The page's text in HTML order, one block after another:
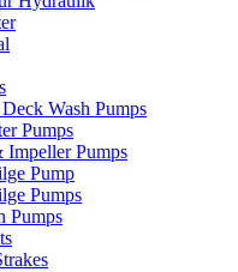
Wash Pumps
Pumps
Impeller Pumps
Pump
Pumps
Pumps